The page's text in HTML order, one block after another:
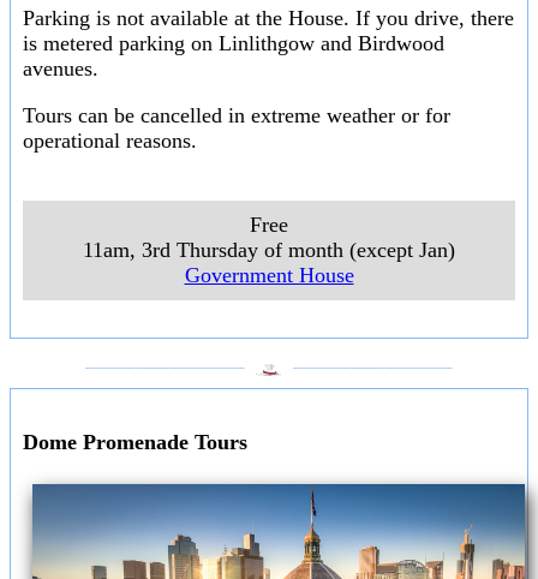
Parking is not available at the House. If you drive, there
is metered parking on Linlithgow and Birdwood
avenues.
Tours can be cancelled in extreme weather or for
operational reasons.
Free
11am, 3rd Thursday of month (except Jan)
Government House
Dome Promenade Tours